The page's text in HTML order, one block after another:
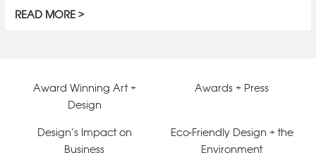
READ MORE
Award Winning Art +
Design
Awards + Press
Design’s Impact on
Business
Eco-Friendly Design + the
Environment